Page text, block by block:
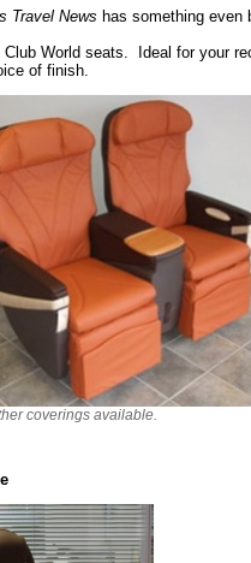
Travel News has something even
Club World seats. Ideal for your
of finish.
coverings available.